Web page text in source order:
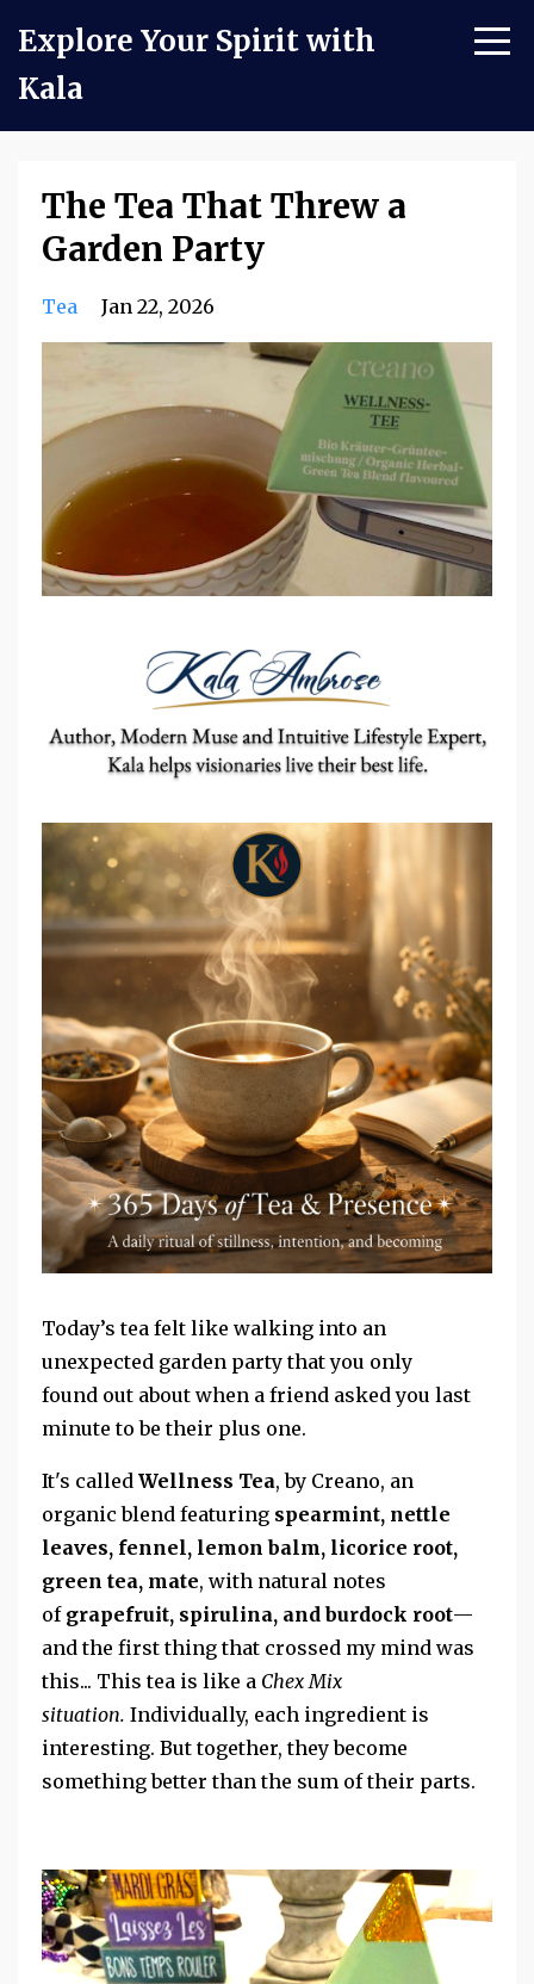
Explore Your Spirit with
Kala
The Tea That Threw a
Garden Party
Tea Jan 22, 2026
Today’s tea felt like walking into an
unexpected garden party that you only
found out about when a friend asked you last
minute to be their plus one.
It's called Wellness Tea, by Creano, an
organic blend featuring spearmint, nettle
leaves, fennel, lemon balm, licorice root,
green tea, mate, with natural notes
of grapefruit, spirulina, and burdock root—
and the first thing that crossed my mind was
this... This tea is like a Chex Mix
situation. Individually, each ingredient is
interesting. But together, they become
something better than the sum of their parts.